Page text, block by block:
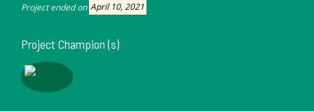
Project ended on April 10, 2021
Project Champion (s)